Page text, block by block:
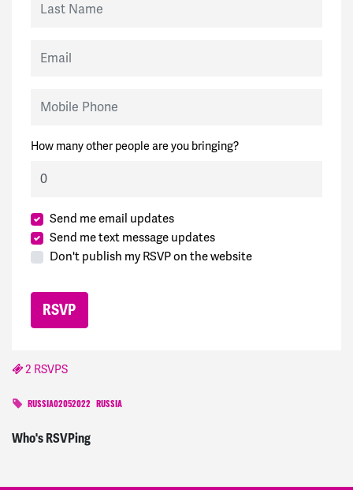
How many other people are you bringing?
Send me email updates
Send me text message updates
Don't publish my RSVP on the website
2 RSVPS
RUSSIA02052022 RUSSIA
Who's RSVPing